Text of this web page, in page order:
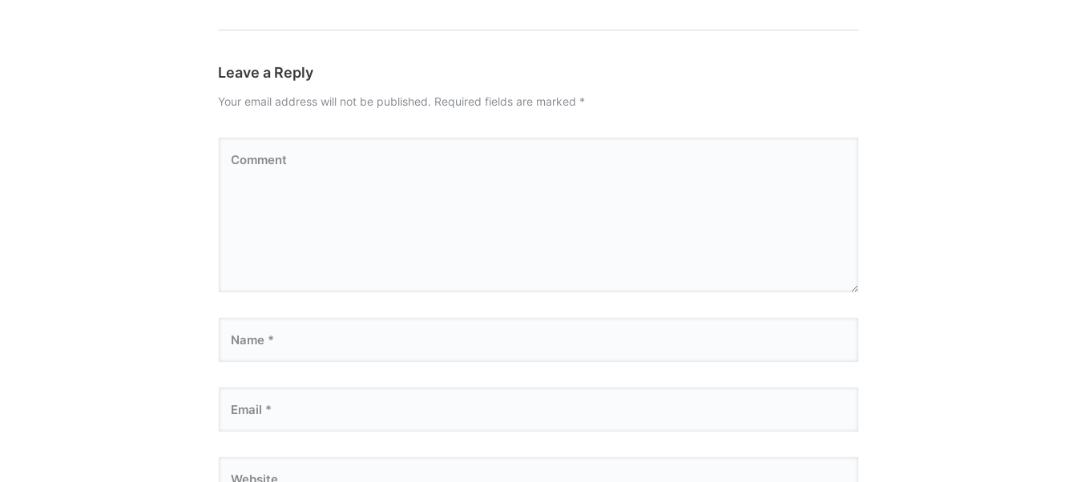
Leave a Reply
Your email address will not be published. Required fields are marked *